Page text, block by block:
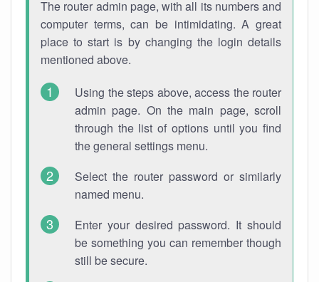
The router admin page, with all its numbers and
computer terms, can be intimidating. A great
place to start is by changing the login details
mentioned above.
Using the steps above, access the router
admin page. On the main page, scroll
through the list of options until you find
the general settings menu.
Select the router password or similarly
named menu.
Enter your desired password. It should
be something you can remember though
still be secure.